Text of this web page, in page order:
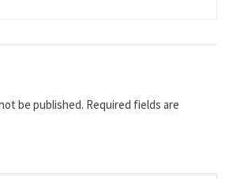
be published. Required fields are